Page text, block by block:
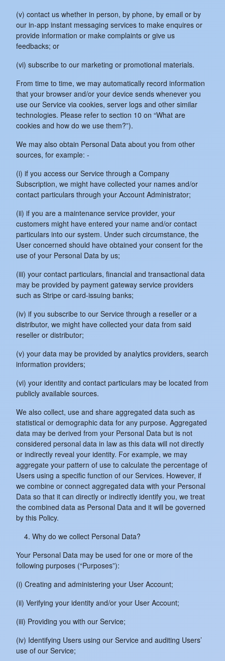
(v) contact us whether in person, by phone, by email or by
our in-app instant messaging services to make enquires or
provide information or make complaints or give us
feedbacks; or
(vi) subscribe to our marketing or promotional materials.
From time to time, we may automatically record information
that your browser and/or your device sends whenever you
use our Service via cookies, server logs and other similar
technologies. Please refer to section 10 on “What are
cookies and how do we use them?”).
We may also obtain Personal Data about you from other
sources, for example: -
(i) if you access our Service through a Company
Subscription, we might have collected your names and/or
contact particulars through your Account Administrator;
(ii) if you are a maintenance service provider, your
customers might have entered your name and/or contact
particulars into our system. Under such circumstance, the
User concerned should have obtained your consent for the
use of your Personal Data by us;
(iii) your contact particulars, financial and transactional data
may be provided by payment gateway service providers
such as Stripe or card-issuing banks;
(iv) if you subscribe to our Service through a reseller or a
distributor, we might have collected your data from said
reseller or distributor;
(v) your data may be provided by analytics providers, search
information providers;
(vi) your identity and contact particulars may be located from
publicly available sources.
We also collect, use and share aggregated data such as
statistical or demographic data for any purpose. Aggregated
data may be derived from your Personal Data but is not
considered personal data in law as this data will not directly
or indirectly reveal your identity. For example, we may
aggregate your pattern of use to calculate the percentage of
Users using a specific function of our Services. However, if
we combine or connect aggregated data with your Personal
Data so that it can directly or indirectly identify you, we treat
the combined data as Personal Data and it will be governed
by this Policy.
Why do we collect Personal Data?
Your Personal Data may be used for one or more of the
following purposes (“Purposes”):
(i) Creating and administering your User Account;
(ii) Verifying your identity and/or your User Account;
(iii) Providing you with our Service;
(iv) Identifying Users using our Service and auditing Users’
use of our Service;